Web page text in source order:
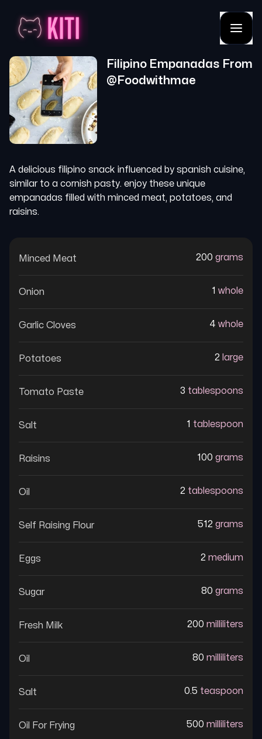
Filipino Empanadas From
@ Foodwithmae
A delicious filipino snack influenced by spanish cuisine,
similar to a cornish pasty. enjoy these unique
empanadas filled with minced meat, potatoes, and
raisins.
Minced Meat 200 grams
Onion 1 whole
Garlic Cloves 4 whole
Potatoes 2 large
Tomato Paste 3 tablespoons
Salt 1 tablespoon
Raisins 100 grams
Oil 2 tablespoons
Self Raising Flour 512 grams
Eggs 2 medium
Sugar 80 grams
Fresh Milk 200 milliliters
Oil 80 milliliters
Salt 0.5 teaspoon
Oil For Frying 500 milliliters